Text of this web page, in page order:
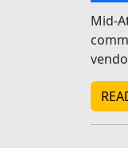
Mid-